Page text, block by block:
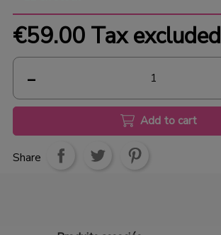
€59.00 Tax excluded
Add to cart
Share